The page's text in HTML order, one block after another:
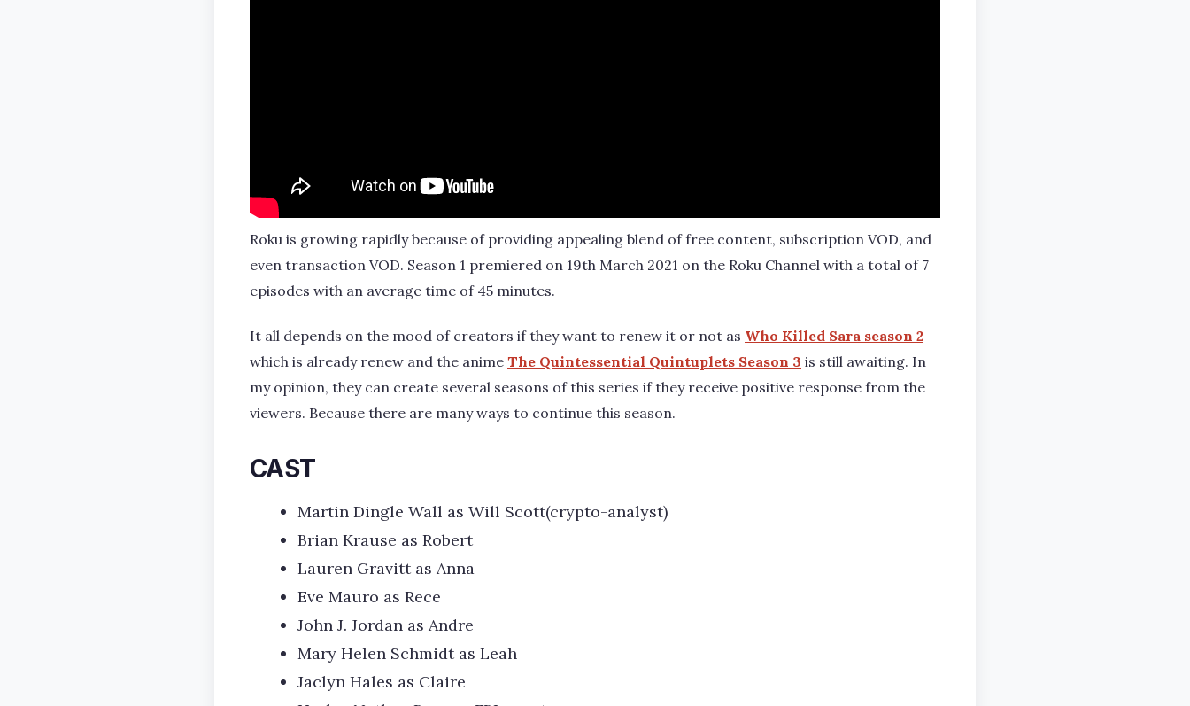
Roku is growing rapidly because of providing appealing blend of free content, subscription VOD, and
even transaction VOD. Season 1 premiered on 19th March 2021 on the Roku Channel with a total of 7
episodes with an average time of 45 minutes.
It all depends on the mood of creators if they want to renew it or not as Who Killed Sara season 2
which is already renew and the anime The Quintessential Quintuplets Season 3 is still awaiting. In
my opinion, they can create several seasons of this series if they receive positive response from the
viewers. Because there are many ways to continue this season.
CAST
Martin Dingle Wall as Will Scott(crypto-analyst)
Brian Krause as Robert
Lauren Gravitt as Anna
Eve Mauro as Rece
John J. Jordan as Andre
Mary Helen Schmidt as Leah
Jaclyn Hales as Claire